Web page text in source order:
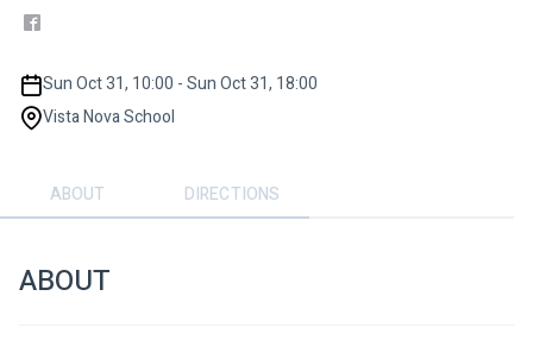
Sun Oct 31, 10:00 - Sun Oct 31, 18:00
Vista Nova School
ABOUT DIRECTIONS
ABOUT